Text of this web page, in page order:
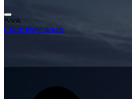
Book
Cheap plane tickets